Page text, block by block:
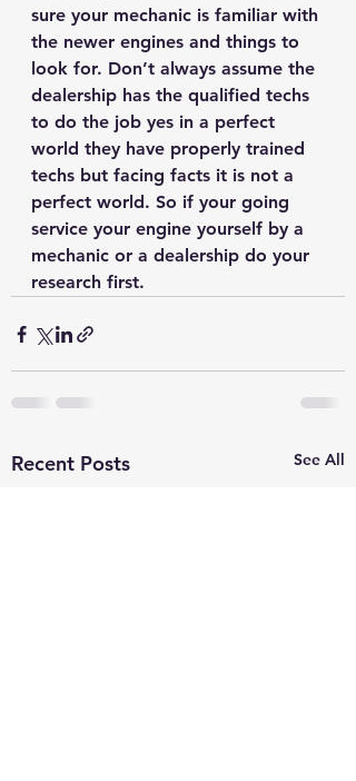
sure your mechanic is familiar with
the newer engines and things to
look for. Don’t always assume the
dealership has the qualified techs
to do the job yes in a perfect
world they have properly trained
techs but facing facts it is not a
perfect world. So if your going
service your engine yourself by a
mechanic or a dealership do your
research first.
Recent Posts See All